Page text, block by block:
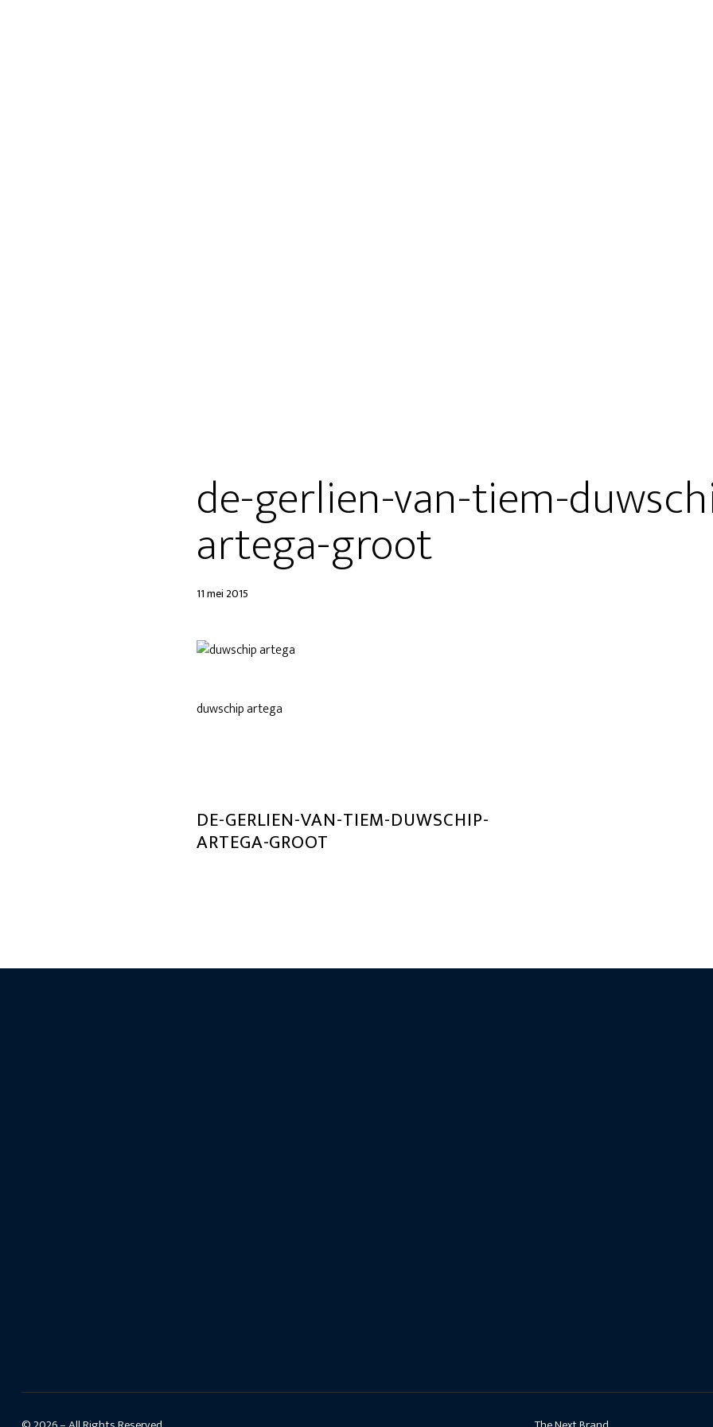
de-gerlien-van-tiem-
artega-groot
11 mei 2015
duwschip artega
DE-GERLIEN-VAN-TIEM-DUWSCHIP-
ARTEGA-GROOT